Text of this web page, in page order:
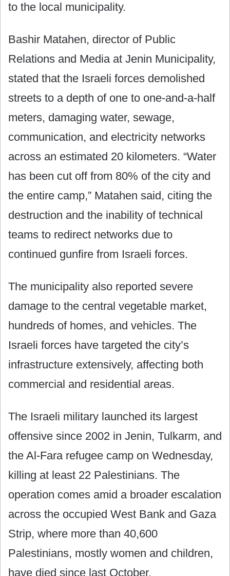
to the local municipality.
Bashir Matahen, director of Public
Relations and Media at Jenin Municipality,
stated that the Israeli forces demolished
streets to a depth of one to one-and-a-half
meters, damaging water, sewage,
communication, and electricity networks
across an estimated 20 kilometers. “Water
has been cut off from 80% of the city and
the entire camp,” Matahen said, citing the
destruction and the inability of technical
teams to redirect networks due to
continued gunfire from Israeli forces.
The municipality also reported severe
damage to the central vegetable market,
hundreds of homes, and vehicles. The
Israeli forces have targeted the city’s
infrastructure extensively, affecting both
commercial and residential areas.
The Israeli military launched its largest
offensive since 2002 in Jenin, Tulkarm, and
the Al-Fara refugee camp on Wednesday,
killing at least 22 Palestinians. The
operation comes amid a broader escalation
across the occupied West Bank and Gaza
Strip, where more than 40,600
Palestinians, mostly women and children,
have died since last October.